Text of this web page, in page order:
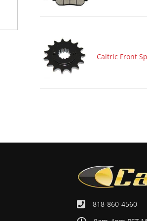
Caltric Front
818-860-4560